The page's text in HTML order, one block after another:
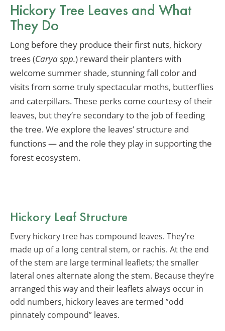
Hickory Tree Leaves and What
They Do
Long before they produce their first nuts, hickory
trees (Carya spp.) reward their planters with
welcome summer shade, stunning fall color and
visits from some truly spectacular moths, butterflies
and caterpillars. These perks come courtesy of their
leaves, but they’re secondary to the job of feeding
the tree. We explore the leaves’ structure and
functions — and the role they play in supporting the
forest ecosystem.
Hickory Leaf Structure
Every hickory tree has compound leaves. They’re
made up of a long central stem, or rachis. At the end
of the stem are large terminal leaflets; the smaller
lateral ones alternate along the stem. Because they’re
arranged this way and their leaflets always occur in
odd numbers, hickory leaves are termed ”odd
pinnately compound” leaves.